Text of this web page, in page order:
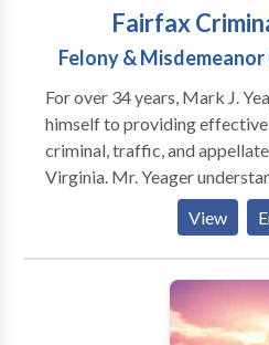
Fairfax
Felony &
For over 34 years, Mark J.
himself to providing
criminal, traffic, and
Virginia. Mr. Yeager
legal decisions starts with
trust who always strives to
clear, simple terms. With his
both criminal trials and
Yeager to give you the
representation you need to
View